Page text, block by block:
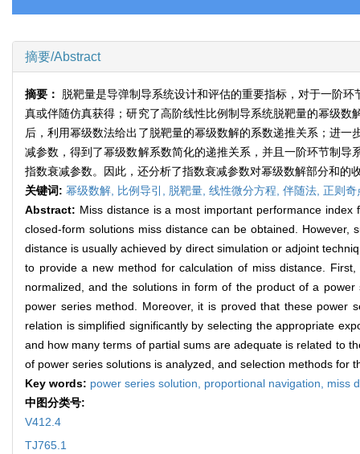
摘要/Abstract
摘要： 脱靶量是导弹制导系统设计和评估的重要指标，对于一阶
真或伴随仿真获得；研究了高阶线性比例制导系统脱靶量的幂级
后，利用幂级数法给出了脱靶量的幂级数解的系数递推关系；进
减参数，得到了幂级数解系数简化的递推关系，并且一阶环节制
指数衰减参数。因此，还分析了指数衰减参数对幂级数解部分和
关键词: 幂级数解, 比例导引, 脱靶量, 线性微分方程, 伴随法, 正则奇
Abstract: Miss distance is a most important performance
closed-form solutions miss distance can be obtained.
distance is usually achieved by direct simulation or adjoint
to provide a new method for calculation of miss distance.
normalized, and the solutions in form of the product of a
power series method. Moreover, it is proved that these power
relation is simplified significantly by selecting the appropriate
and how many terms of partial sums are adequate is related to
of power series solutions is analyzed, and selection methods for
Key words: power series solution, proportional navigation, miss
中图分类号:
V412.4
TJ765.1